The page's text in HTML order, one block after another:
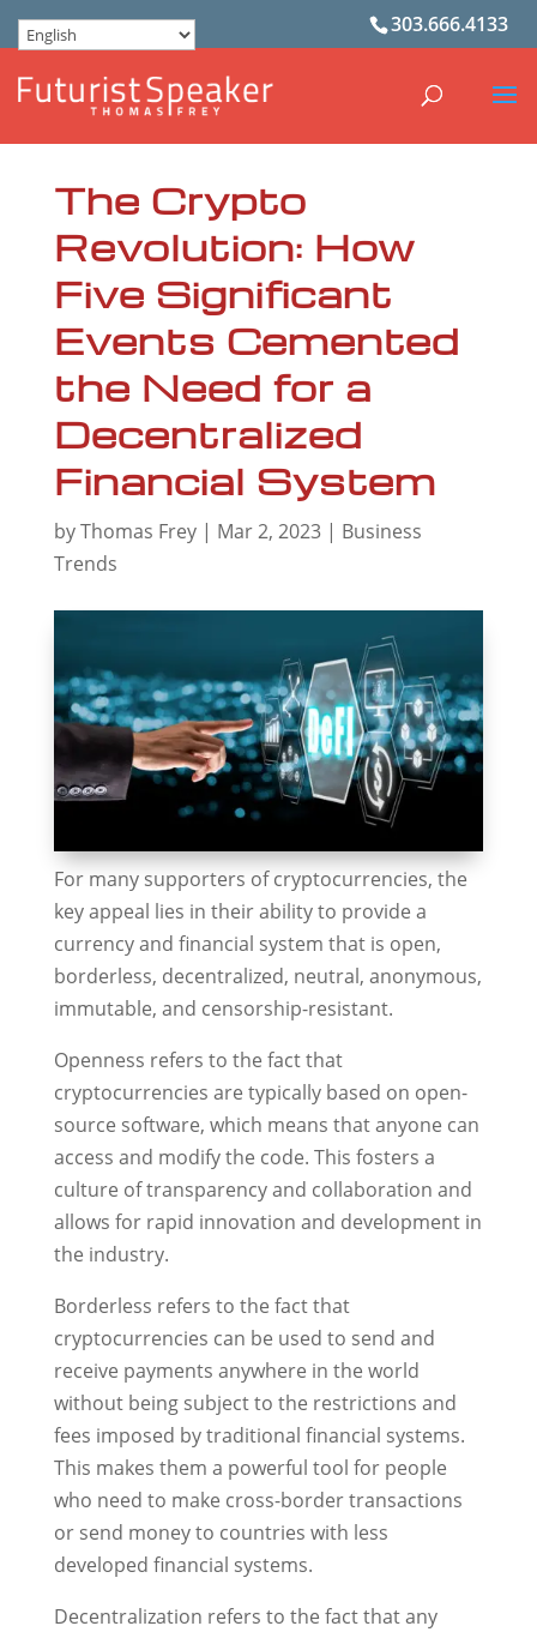
303.666.4133
The Crypto
Revolution: How
Five Significant
Events Cemented
the Need for a
Decentralized
Financial System
byThomas Frey| Mar 2, 2023| Business
Trends
For many supporters of cryptocurrencies, the
key appeal lies in their ability to provide a
currency and financial system that is open,
borderless, decentralized, neutral, anonymous,
immutable, and censorship-resistant.
Openness refers to the fact that
cryptocurrencies are typically based on open-
source software, which means that anyone can
access and modify the code. This fosters a
culture of transparency and collaboration and
allows for rapid innovation and development in
the industry.
Borderless refers to the fact that
cryptocurrencies can be used to send and
receive payments anywhere in the world
without being subject to the restrictions and
fees imposed by traditional financial systems.
This makes them a powerful tool for people
who need to make cross-border transactions
or send money to countries with less
developed financial systems.
Decentralization refers to the fact that any